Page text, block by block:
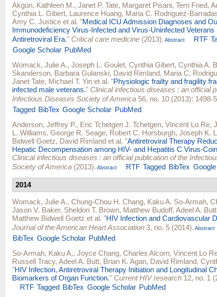
Akgün, Kathleen M., Janet P. Tate, Margaret Pisani, Terri Fried,
Cynthia L. Gibert, Laurence Huang, Maria C. Rodriguez-
Amy C. Justice et al. "Medical ICU Admission Diagnoses and
Immunodeficiency Virus-Infected and Virus-Uninfected Veterans
Antiretroviral Era." Critical care medicine (2013). Abstract RTF
Google Scholar PubMed
Womack, Julie A., Joseph L. Goulet, Cynthia Gibert, Cynthia A.
Skanderson, Barbara Gulanski, David Rimland, Maria C.
Janet Tate, Michael T. Yin et al. "Physiologic frailty and fragility
infected male veterans." Clinical infectious diseases : an official
Infectious Diseases Society of America 56, no. 10 (2013): 1498-
Tagged BibTex Google Scholar PubMed
Anderson, Jeffrey P., Eric Tchetgen J. Tchetgen, Vincent Lo Re,
L. Williams, George R. Seage, Robert C. Horsburgh, Joseph K.
Bidwell Goetz, David Rimland et al. "Antiretroviral Therapy
Hepatic Decompensation among HIV- and Hepatitis C Virus-
Clinical infectious diseases : an official publication of the
Society of America (2013). Abstract RTF Tagged BibTex
2014
Womack, Julie A., Chung-Chou H. Chang, Kaku A. So-Armah,
Jason V. Baker, Sheldon T. Brown, Matthew Budoff, Adeel A. Butt
Matthew Bidwell Goetz et al. "HIV Infection and Cardiovascular
Journal of the American Heart Association 3, no. 5 (2014). Abstract
BibTex Google Scholar PubMed
So-Armah, Kaku A., Joyce Chang, Charles Alcorn, Vincent Lo
Russell Tracy, Adeel A. Butt, Brian K. Agan, David Rimland,
"HIV Infection, Antiretroviral Therapy Initiation and Longitudinal
Biomarkers of Organ Function." Current HIV research 12, no. 1
RTF Tagged BibTex Google Scholar PubMed